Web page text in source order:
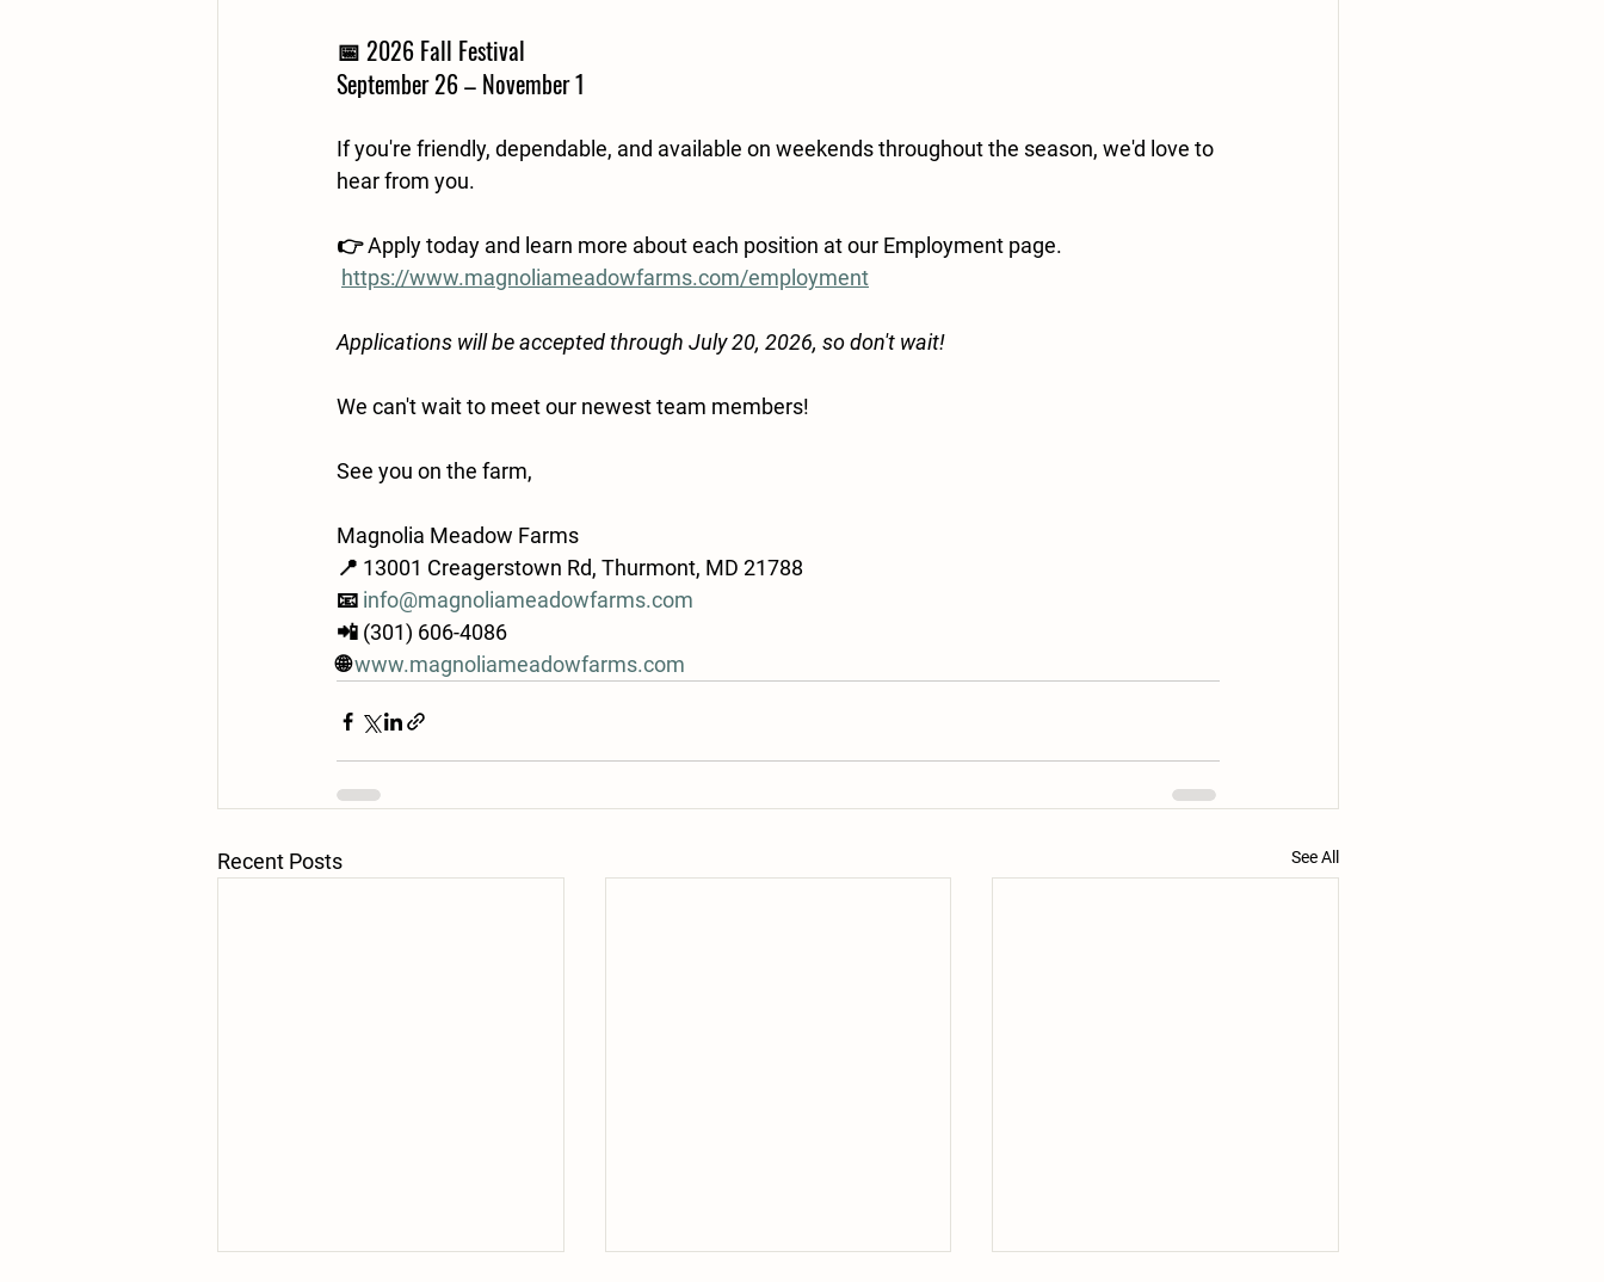
📅 2026 Fall Festival
September 26 – November 1
If you're friendly, dependable, and available on weekends throughout the season, we'd love to
hear from you.
👉 Apply today and learn more about each position at our Employment page.
https://www.magnoliameadowfarms.com/employment
Applications will be accepted through July 20, 2026, so don't wait!
We can't wait to meet our newest team members!
See you on the farm,
Magnolia Meadow Farms
📍 13001 Creagerstown Rd, Thurmont, MD 21788
📧 info@magnoliameadowfarms.com
📲 (301) 606-4086
🌐 www.magnoliameadowfarms.com
Recent Posts See All